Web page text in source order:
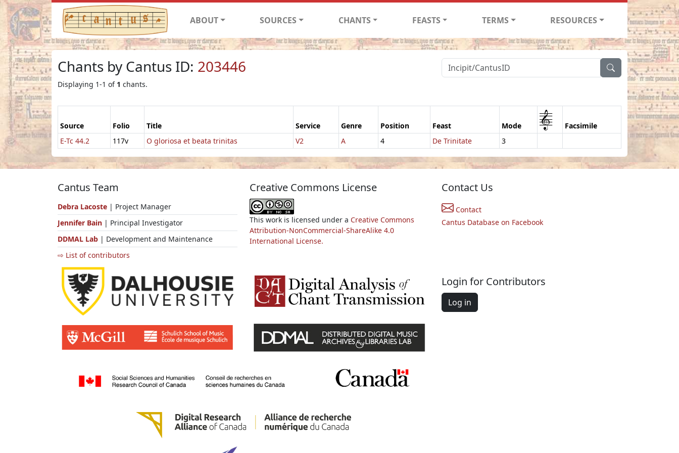
ABOUT SOURCES CHANTS FEASTS TERMS RESOURCES
Chants by Cantus ID: 203446
Displaying 1-1 of 1 chants.
Source Folio Title Service Genre Position Feast Mode 1
Facsimile
E-Tc 44.2
117v O gloriosa et beata trinitas V2 A 4 De Trinitate 3
Cantus Team
Debra Lacoste | Project Manager
Jennifer Bain | Principal Investigator
DDMAL Lab | Development and Maintenance
⇨ List of contributors
Creative Commons License
This work is licensed under a Creative Commons
Attribution-NonCommercial-ShareAlike 4.0
International License.
Contact Us
Contact
Cantus Database on Facebook
Login for Contributors
Log in